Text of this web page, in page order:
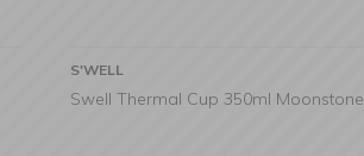
S'WELL
Swell Thermal Cup 350ml Moonstone